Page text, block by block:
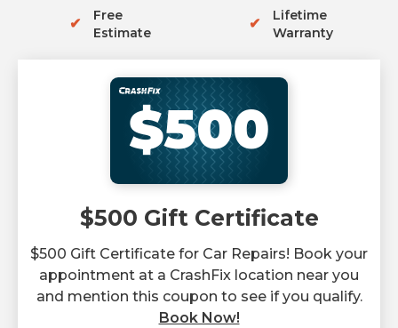
✔
Free
Estimate
✔
Lifetime
Warranty
$500
$500 Gift Certificate
$500 Gift Certificate for Car Repairs! Book your
appointment at a CrashFix location near you
and mention this coupon to see if you qualify.
Book Now!